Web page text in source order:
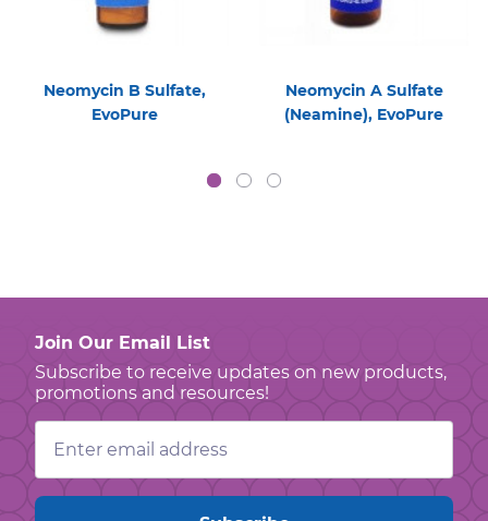
Neomycin B Sulfate,
EvoPure
Neomycin A Sulfate
(Neamine), EvoPure
Join Our Email List
Subscribe to receive updates on new products,
promotions and resources!
Email
Address